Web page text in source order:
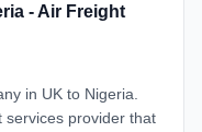
- Air Freight
in UK to Nigeria.
services provider that